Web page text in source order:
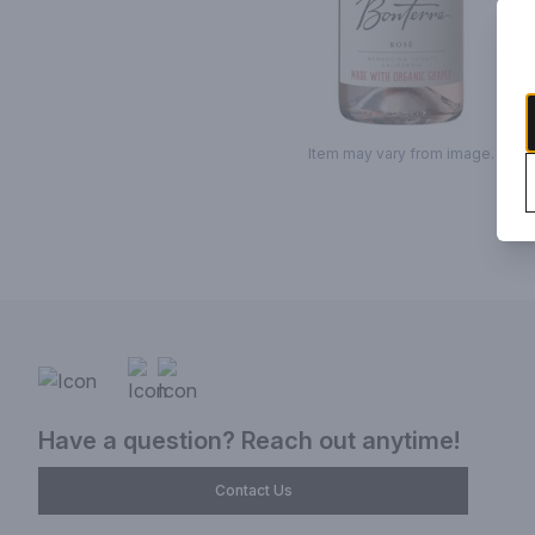
Item may vary from image.
Have a question? Reach out anytime!
Contact Us